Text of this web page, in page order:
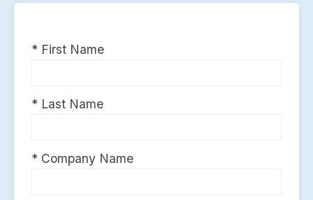
* First Name
* Last Name
* Company Name